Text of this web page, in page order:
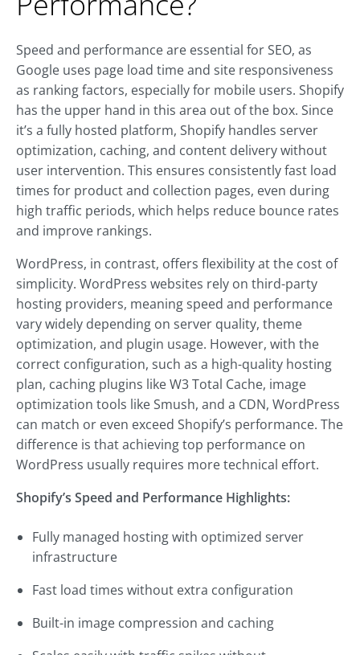
Speed and performance are essential for SEO, as
Google uses page load time and site responsiveness
as ranking factors, especially for mobile users. Shopify
has the upper hand in this area out of the box. Since
it’s a fully hosted platform, Shopify handles server
optimization, caching, and content delivery without
user intervention. This ensures consistently fast load
times for product and collection pages, even during
high traffic periods, which helps reduce bounce rates
and improve rankings.
WordPress, in contrast, offers flexibility at the cost of
simplicity. WordPress websites rely on third-party
hosting providers, meaning speed and performance
vary widely depending on server quality, theme
optimization, and plugin usage. However, with the
correct configuration, such as a high-quality hosting
plan, caching plugins like W3 Total Cache, image
optimization tools like Smush, and a CDN, WordPress
can match or even exceed Shopify’s performance. The
difference is that achieving top performance on
WordPress usually requires more technical effort.
Shopify’s Speed and Performance Highlights:
Fully managed hosting with optimized server
infrastructure
Fast load times without extra configuration
Built-in image compression and caching